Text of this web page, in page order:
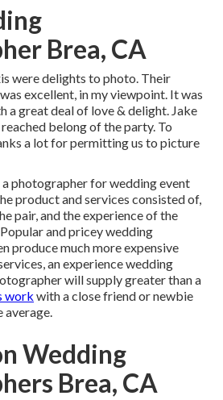
Brea, CA
were delights to photo. Their
excellent, in my viewpoint. It was
a great deal of love & delight. Jake
belong of the party. To
a lot for permitting us to picture
photographer for wedding event
product and services consisted of,
pair, and the experience of the
and pricey wedding
produce much more expensive
an experience wedding
will supply greater than a
work with a close friend ornewbie
average.
Wedding
Brea, CA